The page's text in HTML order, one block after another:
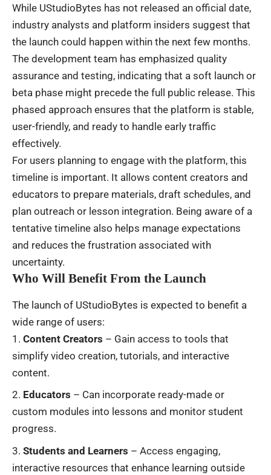
While UStudioBytes has not released an official date,
industry analysts and platform insiders suggest that
the launch could happen within the next few months.
The development team has emphasized quality
assurance and testing, indicating that a soft launch or
beta phase might precede the full public release. This
phased approach ensures that the platform is stable,
user-friendly, and ready to handle early traffic
effectively.
For users planning to engage with the platform, this
timeline is important. It allows content creators and
educators to prepare materials, draft schedules, and
plan outreach or lesson integration. Being aware of a
tentative timeline also helps manage expectations
and reduces the frustration associated with
uncertainty.
Who Will Benefit From the Launch
The launch of UStudioBytes is expected to benefit a
wide range of users:
Content Creators – Gain access to tools that
simplify video creation, tutorials, and interactive
content.
Educators – Can incorporate ready-made or
custom modules into lessons and monitor student
progress.
Students and Learners – Access engaging,
interactive resources that enhance learning outside